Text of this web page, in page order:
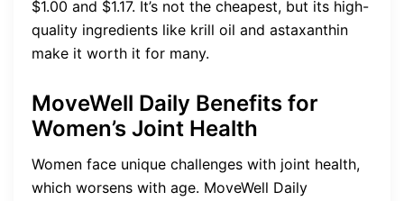
$1.00 and $1.17. It’s not the cheapest, but its high-
quality ingredients like krill oil and astaxanthin
make it worth it for many.
MoveWell Daily Benefits for
Women’s Joint Health
Women face unique challenges with joint health,
which worsens with age. MoveWell Daily